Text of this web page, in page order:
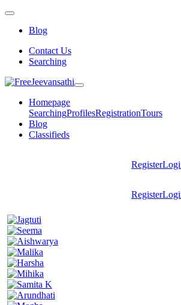
Blog
Contact Us
Searching
Homepage
SearchingProfilesRegistrationTours
Blog
Classifieds
Register
Register